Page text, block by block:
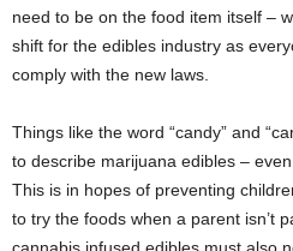
need to be on the food item itself –
shift for the edibles industry as
comply with the new laws.
Things like the word “candy” and
to describe marijuana edibles –
This is in hopes of preventing
to try the foods when a parent isn’t